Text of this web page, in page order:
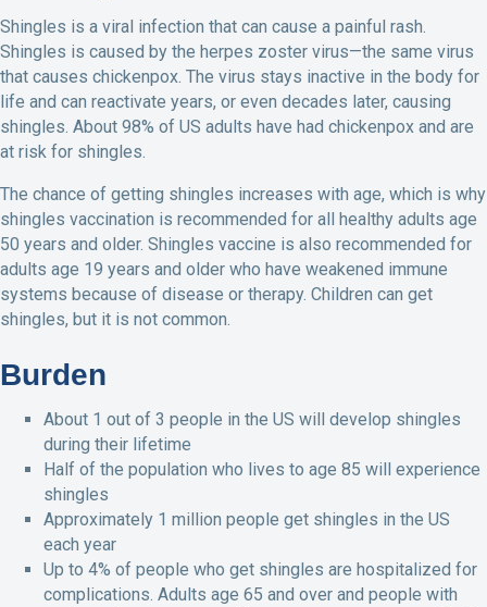
Shingles is a viral infection that can cause a painful rash.
Shingles is caused by the herpes zoster virus—the same virus
that causes chickenpox. The virus stays inactive in the body for
life and can reactivate years, or even decades later, causing
shingles. About 98% of US adults have had chickenpox and are
at risk for shingles.
The chance of getting shingles increases with age, which is why
shingles vaccination is recommended for all healthy adults age
50 years and older. Shingles vaccine is also recommended for
adults age 19 years and older who have weakened immune
systems because of disease or therapy. Children can get
shingles, but it is not common.
Burden
About 1 out of 3 people in the US will develop shingles
during their lifetime
Half of the population who lives to age 85 will experience
shingles
Approximately 1 million people get shingles in the US
each year
Up to 4% of people who get shingles are hospitalized for
complications. Adults age 65 and over and people with